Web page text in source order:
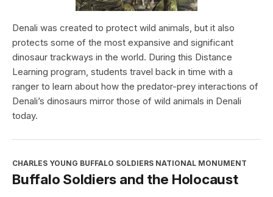
Denali was created to protect wild animals, but it also
protects some of the most expansive and significant
dinosaur trackways in the world. During this Distance
Learning program, students travel back in time with a
ranger to learn about how the predator-prey interactions of
Denali’s dinosaurs mirror those of wild animals in Denali
today.
CHARLES YOUNG BUFFALO SOLDIERS NATIONAL MONUMENT
Buffalo Soldiers and the Holocaust